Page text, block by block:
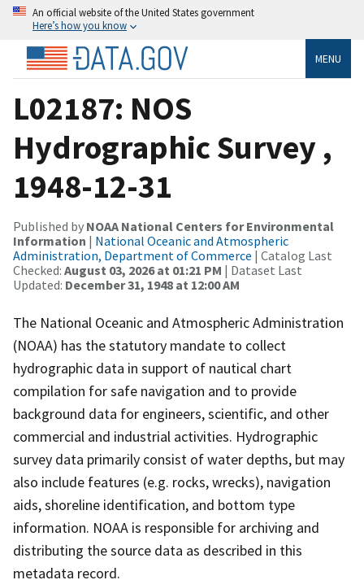
An official website of the United States government
Here’s how you know
MENU
L02187: NOS
Hydrographic Survey ,
1948-12-31
Published by NOAA National Centers for Environmental
Information | National Oceanic and Atmospheric
Administration, Department of Commerce | Catalog Last
Checked: August 03, 2026 at 01:21 PM | Dataset Last
Updated: December 31, 1948 at 12:00 AM
The National Oceanic and Atmospheric Administration
(NOAA) has the statutory mandate to collect
hydrographic data in support of nautical chart
compilation for safe navigation and to provide
background data for engineers, scientific, and other
commercial and industrial activities. Hydrographic
survey data primarily consist of water depths, but may
also include features (e.g. rocks, wrecks), navigation
aids, shoreline identification, and bottom type
information. NOAA is responsible for archiving and
distributing the source data as described in this
metadata record.